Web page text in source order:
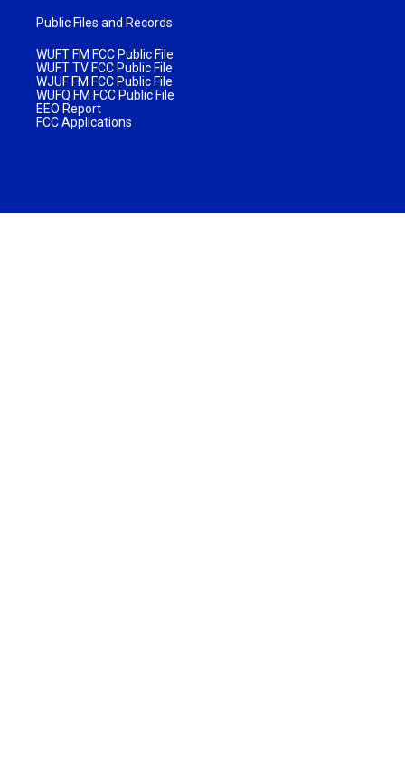
Public Files and Records
WUFT FM FCC Public File
WUFT TV FCC Public File
WJUF FM FCC Public File
WUFQ FM FCC Public File
EEO Report
FCC Applications